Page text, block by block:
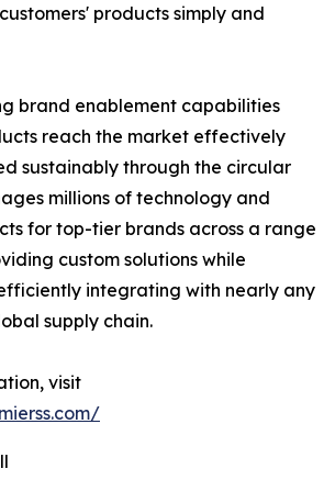
products simply and
brand enablement capabilities
reach the market effectively
sustainably through the circular
millions of technology and
for top-tier brands across a range
custom solutions while
integrating with nearly any
supply chain.
visit